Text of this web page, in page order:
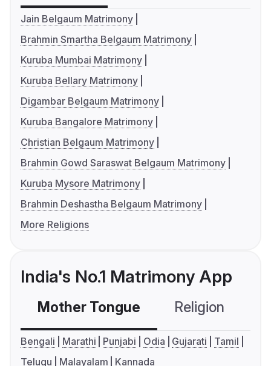
Jain Belgaum Matrimony
Brahmin Smartha Belgaum Matrimony
Kuruba Mumbai Matrimony
Kuruba Bellary Matrimony
Digambar Belgaum Matrimony
Kuruba Bangalore Matrimony
Christian Belgaum Matrimony
Brahmin Gowd Saraswat Belgaum Matrimony
Kuruba Mysore Matrimony
Brahmin Deshastha Belgaum Matrimony
More Religions
India's No.1 Matrimony App
Mother Tongue Religion
Bengali Marathi Punjabi Odia Gujarati
Tamil
Telugu
Malayalam Kannada